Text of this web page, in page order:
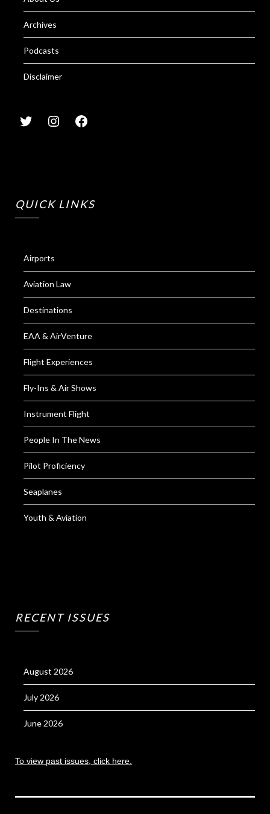
Archives
Podcasts
Disclaimer
QUICK LINKS
Airports
Aviation Law
Destinations
EAA & AirVenture
Flight Experiences
Fly-Ins & Air Shows
Instrument Flight
People In The News
Pilot Proficiency
Seaplanes
Youth & Aviation
RECENT ISSUES
August 2026
July 2026
June 2026
To view past issues, click here.